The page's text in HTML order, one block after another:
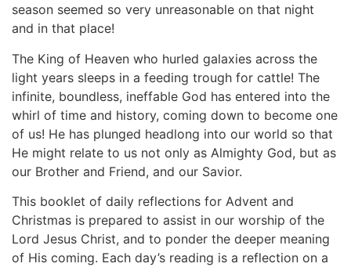
season seemed so very unreasonable on that night
and in that place!
The King of Heaven who hurled galaxies across the
light years sleeps in a feeding trough for cattle! The
infinite, boundless, ineffable God has entered into the
whirl of time and history, coming down to become one
of us! He has plunged headlong into our world so that
He might relate to us not only as Almighty God, but as
our Brother and Friend, and our Savior.
This booklet of daily reflections for Advent and
Christmas is prepared to assist in our worship of the
Lord Jesus Christ, and to ponder the deeper meaning
of His coming. Each day’s reading is a reflection on a